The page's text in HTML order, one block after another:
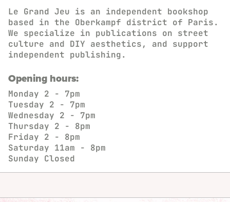
Le Grand Jeu is an independent bookshop
based in the Oberkampf district of Paris.
We specialize in publications on street
culture and DIY aesthetics, and support
independent publishing.
Opening hours:
Monday 2 - 7pm
Tuesday 2 - 7pm
Wednesday 2 - 7pm
Thursday 2 - 8pm
Friday 2 - 8pm
Saturday 11am - 8pm
Sunday Closed